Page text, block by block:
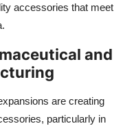
accessories that meet
and
are creating
particularly in